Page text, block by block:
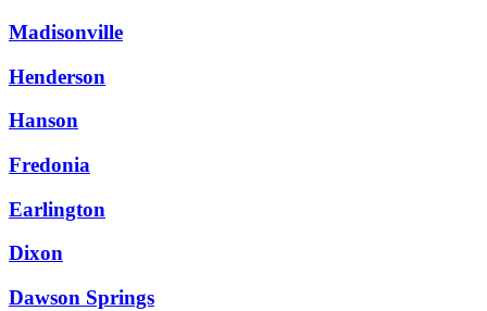
Madisonville
Henderson
Hanson
Fredonia
Earlington
Dixon
Dawson Springs